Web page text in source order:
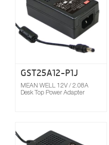
GST25A12-P1J
MEAN WELL 12V / 2.08A
Desk Top Power Adapter